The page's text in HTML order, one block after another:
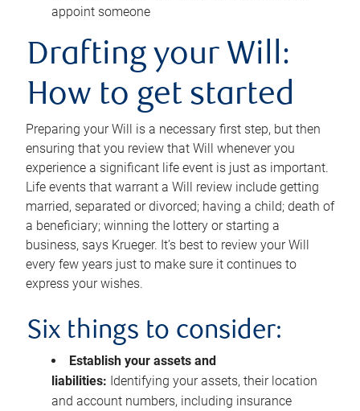
appoint someone
Drafting your Will:
How to get started
Preparing your Will is a necessary first step, but then
ensuring that you review that Will whenever you
experience a significant life event is just as important.
Life events that warrant a Will review include getting
married, separated or divorced; having a child; death of
a beneficiary; winning the lottery or starting a
business, says Krueger. It’s best to review your Will
every few years just to make sure it continues to
express your wishes.
Six things to consider:
Establish your assets and
liabilities: Identifying your assets, their location
and account numbers, including insurance